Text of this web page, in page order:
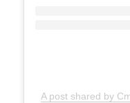
A post shared by